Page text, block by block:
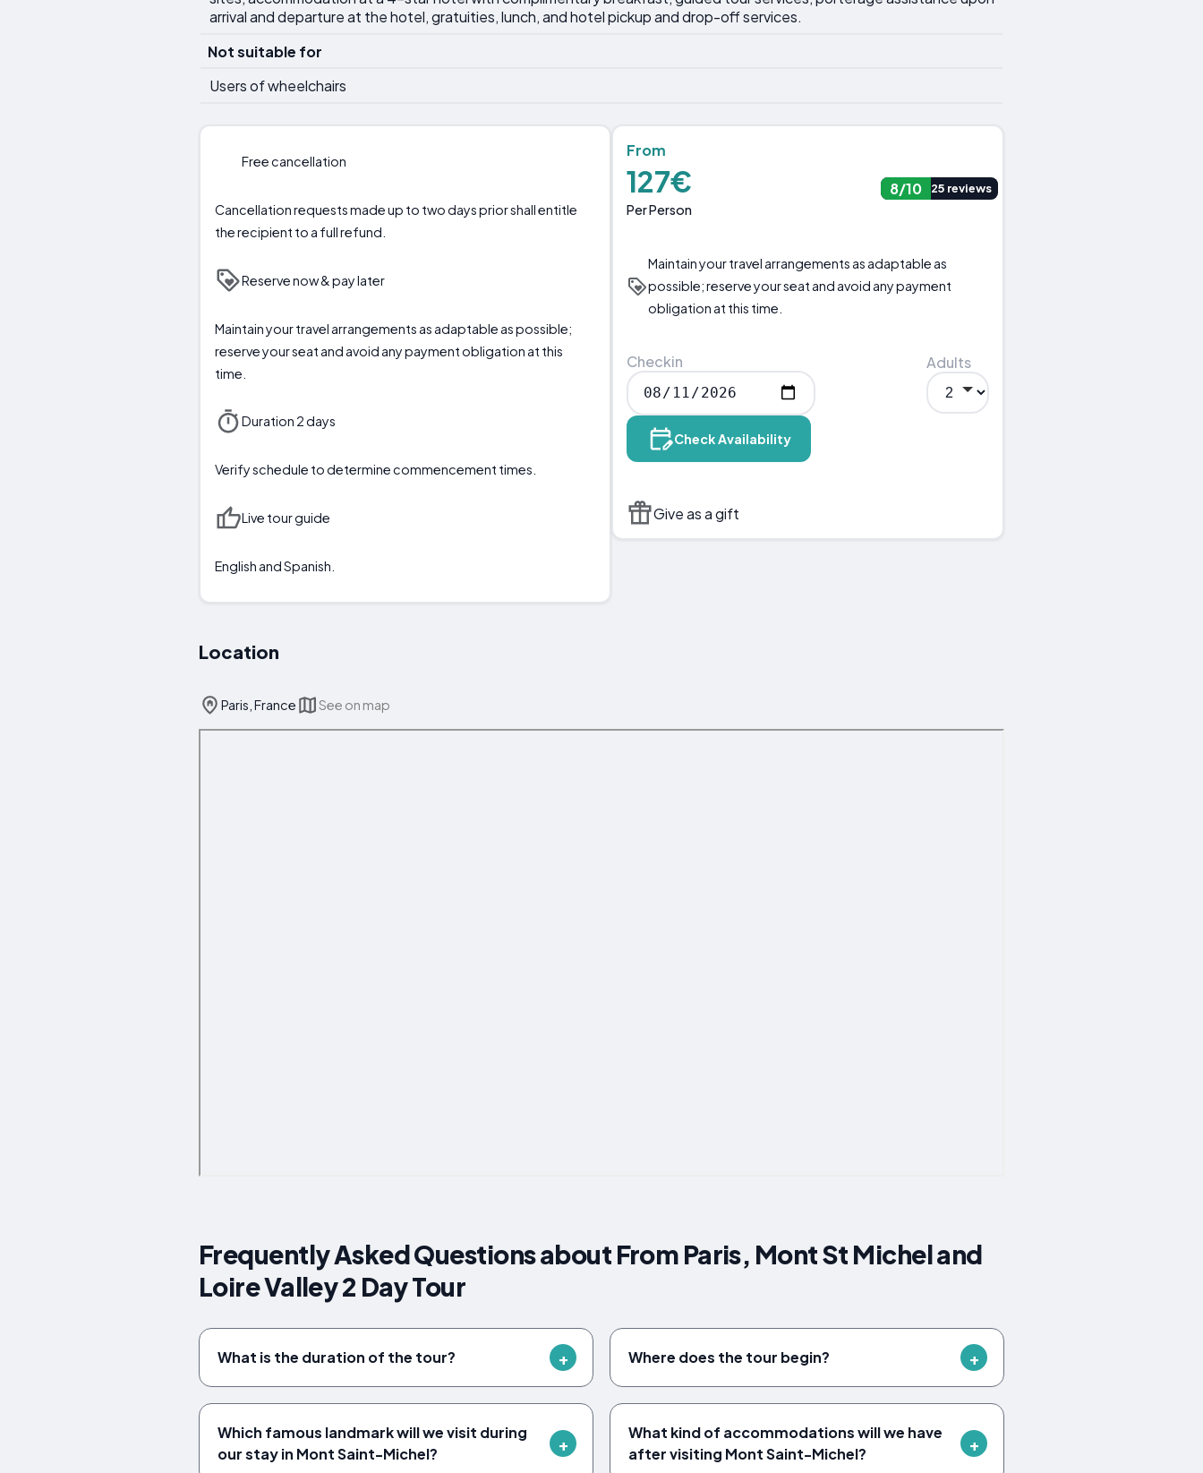
arrival and departure at the hotel, gratuities, lunch, and hotel pickup and drop-off services.
Not suitable for
Users of wheelchairs
Free cancellation
Cancellation requests made up to two days prior shall entitle
the recipient to a full refund.
Reserve now & pay later
Maintain your travel arrangements as adaptable as possible;
reserve your seat and avoid any payment obligation at this
time.
Duration 2 days
Verify schedule to determine commencement times.
Live tour guide
English and Spanish.
From
127€
Per Person
8/10 25 reviews
Maintain your travel arrangements as adaptable as
possible; reserve your seat and avoid any payment
obligation at this time.
Checkin Adults
Check Availability
Give as a gift
Location
Paris, France See on map
Frequently Asked Questions about From Paris, Mont St Michel and
Loire Valley 2 Day Tour
What is the duration of the tour? Where does the tour begin?
Which famous landmark will we visit during
our stay in Mont Saint-Michel?
What kind of accommodations will we have
after visiting Mont Saint-Michel?